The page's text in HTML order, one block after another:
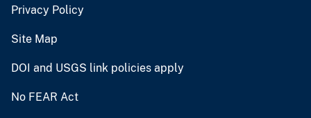
Privacy Policy
Site Map
DOI and USGS link policies apply
No FEAR Act